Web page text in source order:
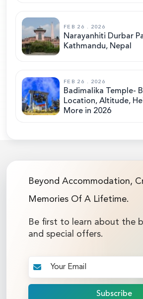
FEB 26 . 2026
Narayanhiti Durbar
Kathmandu, Nepal
FEB 26 . 2026
Badimalika Temple-
Location, Altitude,
More in 2026
Beyond Accommodation,
Memories Of A Lifetime.
Be first to learn about the
and special offers.
Subscribe